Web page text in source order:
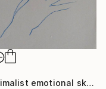
"Minimalist emotional sketch 5" Drawing